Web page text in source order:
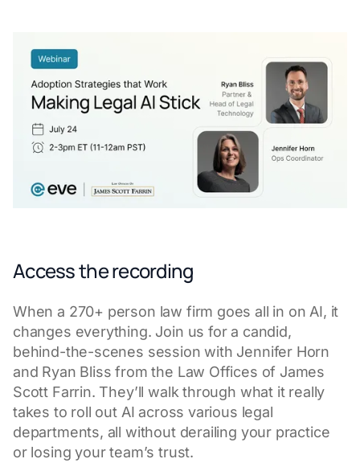
Access the recording
When a 270+ person law firm goes all in on AI, it
changes everything. Join us for a candid,
behind-the-scenes session with Jennifer Horn
and Ryan Bliss from the Law Offices of James
Scott Farrin. They’ll walk through what it really
takes to roll out AI across various legal
departments, all without derailing your practice
or losing your team’s trust.